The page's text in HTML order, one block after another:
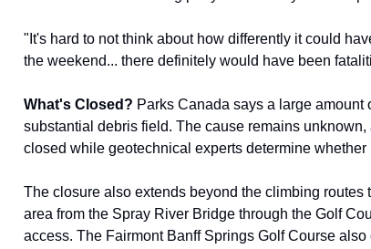
"It's hard to not think about how differently it could
the weekend... there definitely would have been
What's Closed? Parks Canada says a large amount
substantial debris field. The cause remains
closed while geotechnical experts determine
The closure also extends beyond the climbing routes
area from the Spray River Bridge through the Golf
access. The Fairmont Banff Springs Golf Course